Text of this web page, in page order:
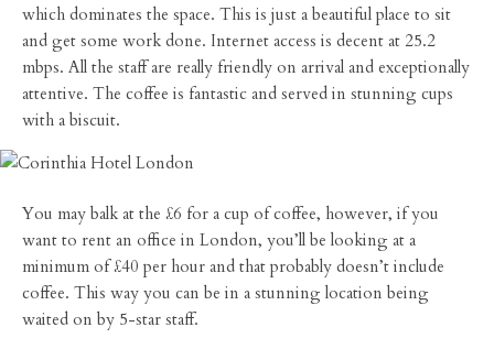
which dominates the space. This is just a beautiful place to sit
and get some work done. Internet access is decent at 25.2
mbps. All the staff are really friendly on arrival and exceptionally
attentive. The coffee is fantastic and served in stunning cups
with a biscuit.
You may balk at the £6 for a cup of coffee, however, if you
want to rent an office in London, you’ll be looking at a
minimum of £40 per hour and that probably doesn’t include
coffee. This way you can be in a stunning location being
waited on by 5-star staff.